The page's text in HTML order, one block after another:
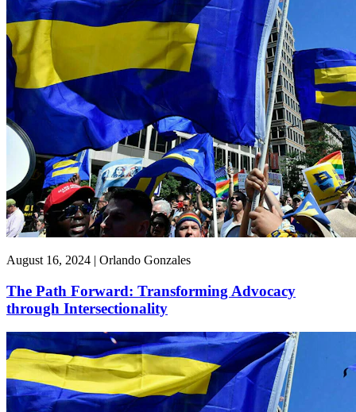
August 16, 2024 | Orlando Gonzales
The Path Forward: Transforming Advocacy
through Intersectionality